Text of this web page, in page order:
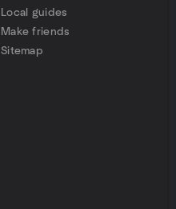
Local guides
Make friends
Sitemap